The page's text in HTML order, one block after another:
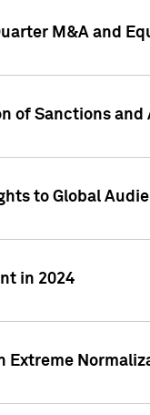
M&A and
Sanctions and
to Global
in 2024
Extreme